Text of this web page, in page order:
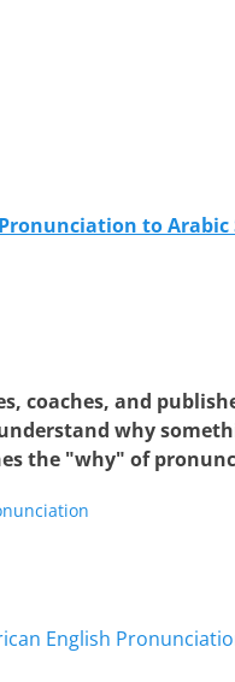
to Arabic
coaches, and
why
the "why" of
English